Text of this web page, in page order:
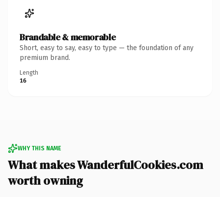
Brandable & memorable
Short, easy to say, easy to type — the foundation of any
premium brand.
Length
16
WHY THIS NAME
What makes WanderfulCookies.com
worth owning